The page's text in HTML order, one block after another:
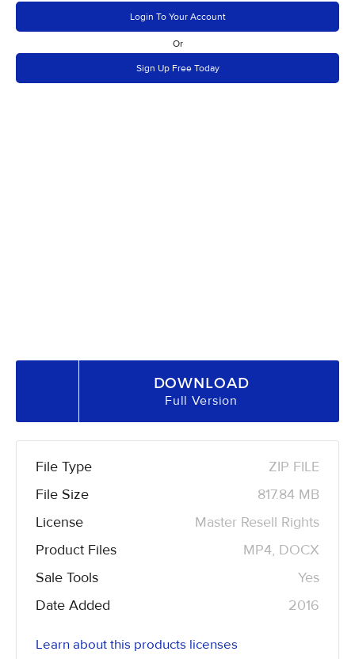
Login To Your Account
Or
Sign Up Free Today
DOWNLOAD
Full Version
File Type
ZIP FILE
File Size
817.84 MB
License
Master Resell Rights
Product Files
MP4, DOCX
Sale Tools
Yes
Date Added
2016
Learn about this products licenses